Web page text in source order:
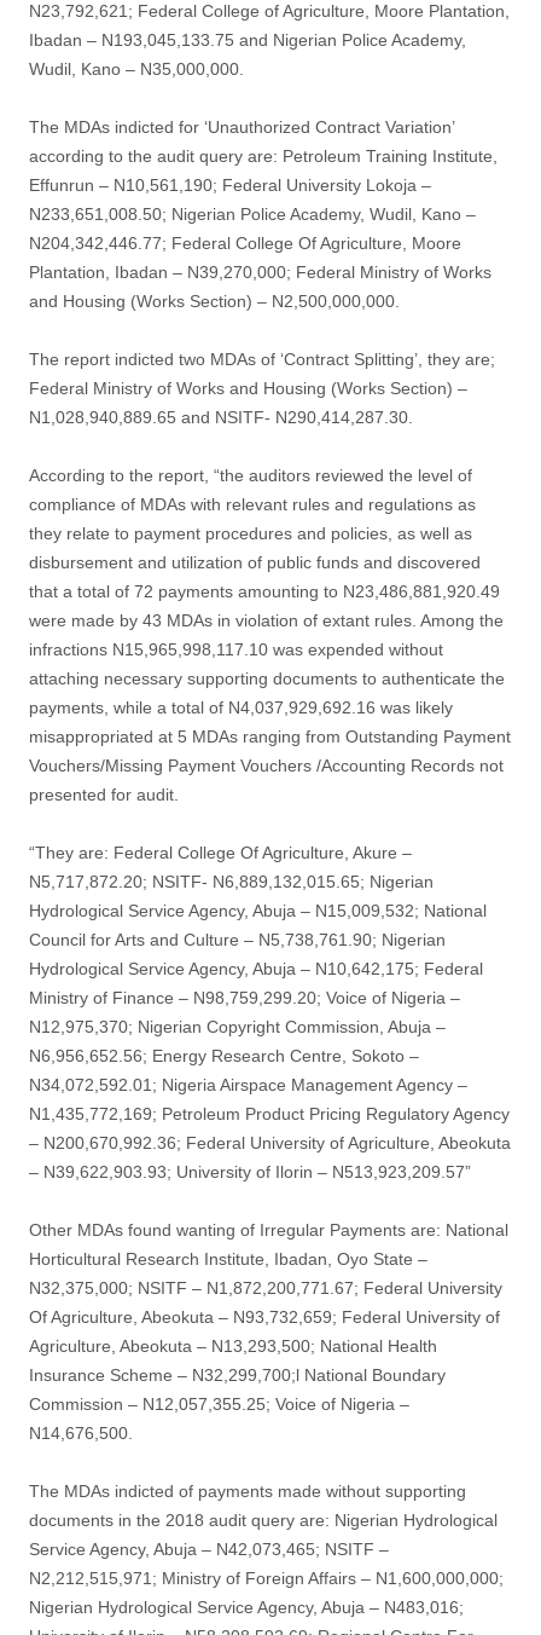
N23,792,621; Federal College of Agriculture, Moore Plantation,
Ibadan – N193,045,133.75 and Nigerian Police Academy,
Wudil, Kano – N35,000,000.
The MDAs indicted for ‘Unauthorized Contract Variation’
according to the audit query are: Petroleum Training Institute,
Effunrun – N10,561,190; Federal University Lokoja –
N233,651,008.50; Nigerian Police Academy, Wudil, Kano –
N204,342,446.77; Federal College Of Agriculture, Moore
Plantation, Ibadan – N39,270,000; Federal Ministry of Works
and Housing (Works Section) – N2,500,000,000.
The report indicted two MDAs of ‘Contract Splitting’, they are;
Federal Ministry of Works and Housing (Works Section) –
N1,028,940,889.65 and NSITF- N290,414,287.30.
According to the report, “the auditors reviewed the level of
compliance of MDAs with relevant rules and regulations as
they relate to payment procedures and policies, as well as
disbursement and utilization of public funds and discovered
that a total of 72 payments amounting to N23,486,881,920.49
were made by 43 MDAs in violation of extant rules. Among the
infractions N15,965,998,117.10 was expended without
attaching necessary supporting documents to authenticate the
payments, while a total of N4,037,929,692.16 was likely
misappropriated at 5 MDAs ranging from Outstanding Payment
Vouchers/Missing Payment Vouchers /Accounting Records not
presented for audit.
“They are: Federal College Of Agriculture, Akure –
N5,717,872.20; NSITF- N6,889,132,015.65; Nigerian
Hydrological Service Agency, Abuja – N15,009,532; National
Council for Arts and Culture – N5,738,761.90; Nigerian
Hydrological Service Agency, Abuja – N10,642,175; Federal
Ministry of Finance – N98,759,299.20; Voice of Nigeria –
N12,975,370; Nigerian Copyright Commission, Abuja –
N6,956,652.56; Energy Research Centre, Sokoto –
N34,072,592.01; Nigeria Airspace Management Agency –
N1,435,772,169; Petroleum Product Pricing Regulatory Agency
– N200,670,992.36; Federal University of Agriculture, Abeokuta
– N39,622,903.93; University of Ilorin – N513,923,209.57”
Other MDAs found wanting of Irregular Payments are: National
Horticultural Research Institute, Ibadan, Oyo State –
N32,375,000; NSITF – N1,872,200,771.67; Federal University
Of Agriculture, Abeokuta – N93,732,659; Federal University of
Agriculture, Abeokuta – N13,293,500; National Health
Insurance Scheme – N32,299,700;l National Boundary
Commission – N12,057,355.25; Voice of Nigeria –
N14,676,500.
The MDAs indicted of payments made without supporting
documents in the 2018 audit query are: Nigerian Hydrological
Service Agency, Abuja – N42,073,465; NSITF –
N2,212,515,971; Ministry of Foreign Affairs – N1,600,000,000;
Nigerian Hydrological Service Agency, Abuja – N483,016;